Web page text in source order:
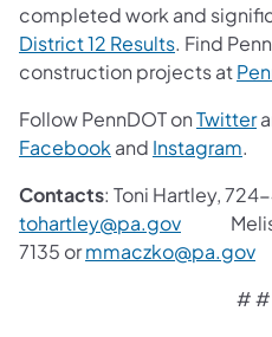
completed work and
District 12 Results. Find
construction projects at
Follow PennDOT onTwitter
Facebook and Instagram.
Contacts: Toni Hartley,
tohartley@pa.gov
7135 ormmaczko@pa.gov
#